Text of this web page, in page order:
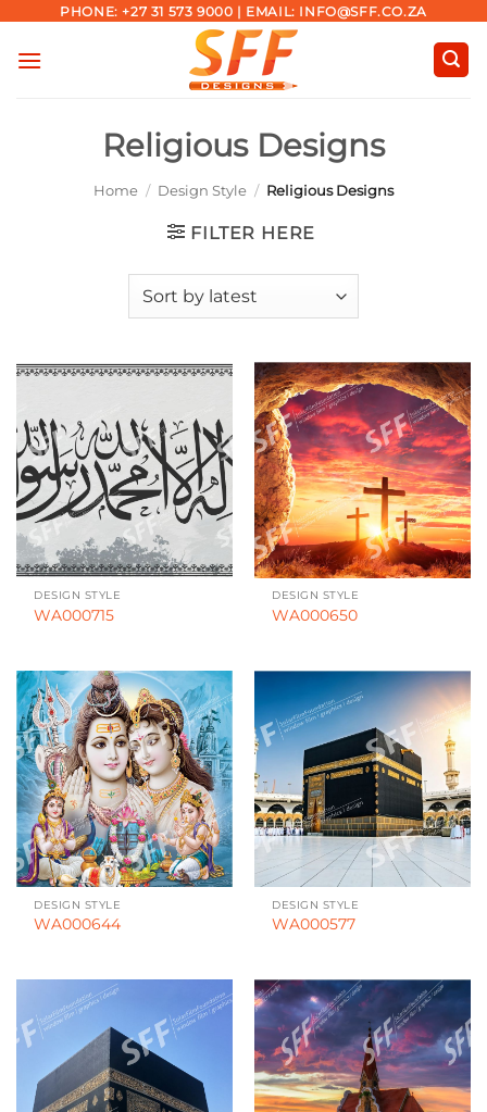
content
PHONE: +27 31 573 9000 | EMAIL: INFO@SFF.CO.ZA
Religious Designs
Home / Design Style / Religious Designs
FILTER HERE
DESIGN STYLE
WA000715
DESIGN STYLE
WA000650
DESIGN STYLE
WA000644
DESIGN STYLE
WA000577